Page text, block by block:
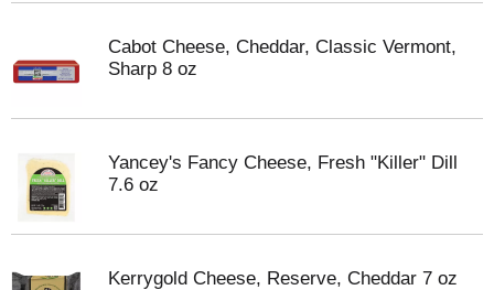
Cabot Cheese, Cheddar, Classic Vermont,
Sharp 8 oz
Yancey's Fancy Cheese, Fresh "Killer" Dill
7.6 oz
Kerrygold Cheese, Reserve, Cheddar 7 oz